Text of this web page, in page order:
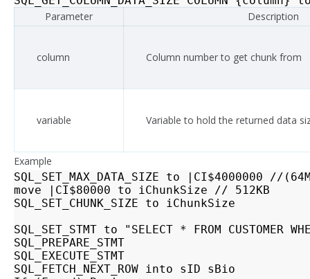
Parameter
Description
column Column number to get chunk from
variable Variable to hold the returned data
Example
SQL_SET_MAX_DATA_SIZE to |CI$4000000 //
move |CI$80000 to iChunkSize // 512KB
SQL_SET_CHUNK_SIZE to iChunkSize
SQL_SET_STMT to "SELECT * FROM CUSTOMER
SQL_PREPARE_STMT
SQL_EXECUTE_STMT
SQL_FETCH_NEXT_ROW into sID sBio